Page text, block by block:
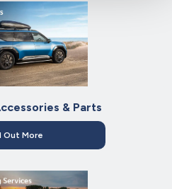
& Parts
Out More